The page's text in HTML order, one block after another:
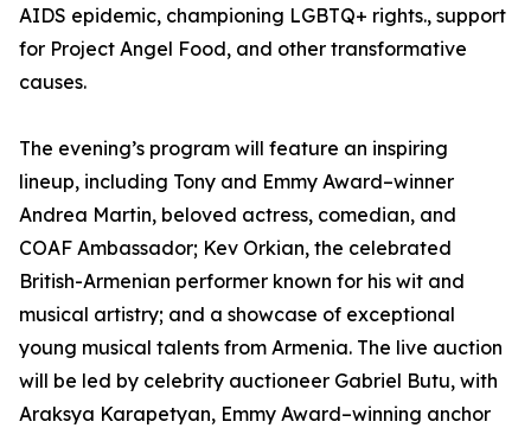
AIDS epidemic, championing LGBTQ+ rights., support
for Project Angel Food, and other transformative
causes.
The evening’s program will feature an inspiring
lineup, including Tony and Emmy Award–winner
Andrea Martin, beloved actress, comedian, and
COAF Ambassador; Kev Orkian, the celebrated
British-Armenian performer known for his wit and
musical artistry; and a showcase of exceptional
young musical talents from Armenia. The live auction
will be led by celebrity auctioneer Gabriel Butu, with
Araksya Karapetyan, Emmy Award–winning anchor